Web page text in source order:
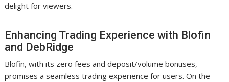
delight for viewers.
Enhancing Trading Experience with Blofin
and DebRidge
Blofin, with its zero fees and deposit/volume bonuses,
promises a seamless trading experience for users. On the